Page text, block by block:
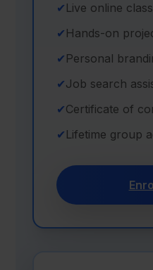
✔ Live online
✔ Hands-on
✔ Personal
✔Job search
✔Certificate of
✔ Lifetime group